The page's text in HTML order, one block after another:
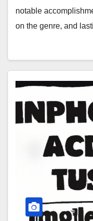
notable
on the genre, and